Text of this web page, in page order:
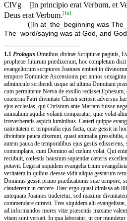
ClVg
[In principio erat Verbum, et
Deus erat Verbum.[fn]
([In at_the_beginning was
The_word/saying was at God, and
1.1 Prologus Omnibus divinæ Scripturæ paginis,
prophetæ futurum prædixerunt, hoc completum
evangeliorum scriptores Joannes eminet in
tempore Dominicæ Ascensionis per annos
adminiculo scribendi usque ad ultima Domitiani
cum permittente Nerva de exsilio redisset
coæterna Patri divinitate Christi scripsit adversus
ejus ecclesias, qui Christum ante Mariam fuisse
animalium aquilæ volanti comparatur, quæ volat
irreverberatis aspicit luminibus. Cæteri quippe
nativitatem et temporalia ejus facta, quæ gessit in
divinitate pauca dixerunt, quasi animalia
autem pauca de temporalibus ejus gestis
contemplans, cum Domino ad cœlum volat. Qui
recubuit, cœlestis haustum sapientiæ cæteris
potavit. Legerat siquidem evangelia trium
veritatem in quibus deesse vidit aliqua gestarum
Dominus gessit primo prædicationis suæ tempore,
clauderetur in carcere. Hæc ergo quasi dimissa ab
antequam Joannes traderetur, sed maxime
commendare curavit. Tres siquidem alii
ad informandos mores vitæ præsentis maxime
vitam sunt versati. In qua laboratur, ut cor